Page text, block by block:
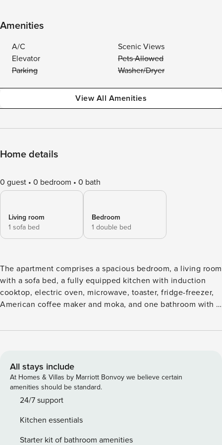
Amenities
A/C
Scenic Views
Elevator
Pets Allowed
Parking
Washer/Dryer
View All Amenities
Home details
0 guest 0 bedroom 0 bath
Living room
1 sofa bed
Bedroom
1 double bed
The apartment comprises a spacious bedroom, a living room
with a sofa bed, a fully equipped kitchen with induction
cooktop, electric oven, microwave, toaster, fridge-freezer,
American coffee maker and moka, and one bathroom with a
round comfort. A rear terrace is available for outdoor dining.
reservations of 3–4 guests; for 2 guests it is available on
request. Guests have exclusive use of the apartment and its
amenities. License number: IT048017C2NPFQRS7W
All stays include
At Homes & Villas by Marriott Bonvoy we believe certain
amenities should be standard.
24/7 support
Kitchen essentials
Starter kit of bathroom amenities